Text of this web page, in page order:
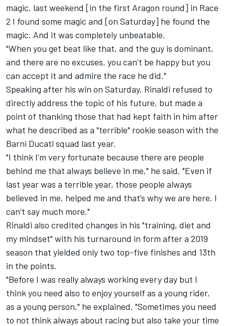
magic, last weekend [in the first Aragon round] in Race
2 I found some magic and [on Saturday] he found the
magic. And it was completely unbeatable.
"When you get beat like that, and the guy is dominant,
and there are no excuses, you can’t be happy but you
can accept it and admire the race he did."
Speaking after his win on Saturday, Rinaldi refused to
directly address the topic of his future, but made a
point of thanking those that had kept faith in him after
what he described as a "terrible" rookie season with the
Barni Ducati squad last year.
"I think I’m very fortunate because there are people
behind me that always believe in me," he said. "Even if
last year was a terrible year, those people always
believed in me, helped me and that’s why we are here. I
can’t say much more."
Rinaldi also credited changes in his "training, diet and
my mindset" with his turnaround in form after a 2019
season that yielded only two top-five finishes and 13th
in the points.
"Before I was really always working every day but I
think you need also to enjoy yourself as a young rider,
as a young person," he explained. "Sometimes you need
to not think always about racing but also take your time